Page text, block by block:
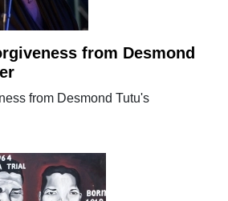
from Desmond
from Desmond Tutu's